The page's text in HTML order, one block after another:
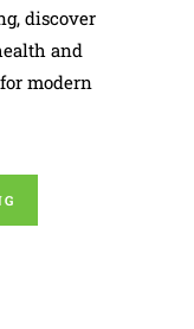
discover
and
modern